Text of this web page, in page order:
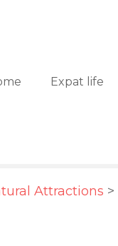
Expat life
Attractions >